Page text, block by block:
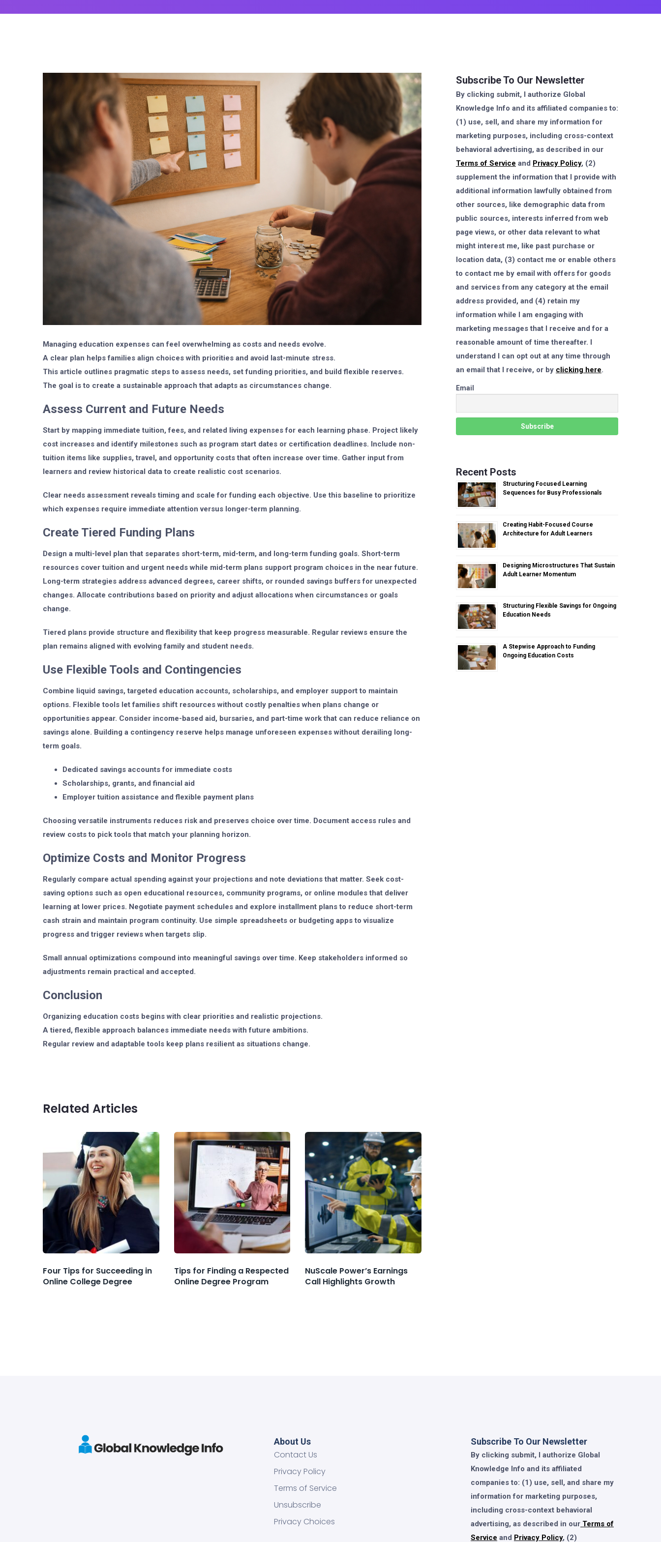
Managing education expenses can feel overwhelming as costs and needs evolve.
A clear plan helps families align choices with priorities and avoid last-minute stress.
This article outlines pragmatic steps to assess needs, set funding priorities, and build flexible reserves.
The goal is to create a sustainable approach that adapts as circumstances change.
Assess Current and Future Needs
Start by mapping immediate tuition, fees, and related living expenses for each learning phase. Project likely
cost increases and identify milestones such as program start dates or certification deadlines. Include non-
tuition items like supplies, travel, and opportunity costs that often increase over time. Gather input from
learners and review historical data to create realistic cost scenarios.
Clear needs assessment reveals timing and scale for funding each objective. Use this baseline to prioritize
which expenses require immediate attention versus longer-term planning.
Create Tiered Funding Plans
Design a multi-level plan that separates short-term, mid-term, and long-term funding goals. Short-term
resources cover tuition and urgent needs while mid-term plans support program choices in the near future.
Long-term strategies address advanced degrees, career shifts, or rounded savings buffers for unexpected
changes. Allocate contributions based on priority and adjust allocations when circumstances or goals
change.
Tiered plans provide structure and flexibility that keep progress measurable. Regular reviews ensure the
plan remains aligned with evolving family and student needs.
Use Flexible Tools and Contingencies
Combine liquid savings, targeted education accounts, scholarships, and employer support to maintain
options. Flexible tools let families shift resources without costly penalties when plans change or
opportunities appear. Consider income-based aid, bursaries, and part-time work that can reduce reliance on
savings alone. Building a contingency reserve helps manage unforeseen expenses without derailing long-
term goals.
Dedicated savings accounts for immediate costs
Scholarships, grants, and financial aid
Employer tuition assistance and flexible payment plans
Choosing versatile instruments reduces risk and preserves choice over time. Document access rules and
review costs to pick tools that match your planning horizon.
Optimize Costs and Monitor Progress
Regularly compare actual spending against your projections and note deviations that matter. Seek cost-
saving options such as open educational resources, community programs, or online modules that deliver
learning at lower prices. Negotiate payment schedules and explore installment plans to reduce short-term
cash strain and maintain program continuity. Use simple spreadsheets or budgeting apps to visualize
progress and trigger reviews when targets slip.
Small annual optimizations compound into meaningful savings over time. Keep stakeholders informed so
adjustments remain practical and accepted.
Conclusion
Organizing education costs begins with clear priorities and realistic projections.
A tiered, flexible approach balances immediate needs with future ambitions.
Regular review and adaptable tools keep plans resilient as situations change.
Related Articles
Four Tips for Succeeding in
Online College Degree
Tips for Finding a Respected
Online Degree Program
NuScale Power’s Earnings
Call Highlights Growth
Subscribe To Our Newsletter
By clicking submit, I authorize Global
Knowledge Info and its affiliated companies to:
(1) use, sell, and share my information for
marketing purposes, including cross-context
behavioral advertising, as described in our
Terms of Service and Privacy Policy, (2)
supplement the information that I provide with
additional information lawfully obtained from
other sources, like demographic data from
public sources, interests inferred from web
page views, or other data relevant to what
might interest me, like past purchase or
location data, (3) contact me or enable others
to contact me by email with offers for goods
and services from any category at the email
address provided, and (4) retain my
information while I am engaging with
marketing messages that I receive and for a
reasonable amount of time thereafter. I
understand I can opt out at any time through
an email that I receive, or by clicking here.
Email
Recent Posts
Structuring Focused Learning
Sequences for Busy Professionals
Creating Habit-Focused Course
Architecture for Adult Learners
Designing Microstructures That Sustain
Adult Learner Momentum
Structuring Flexible Savings for Ongoing
Education Needs
A Stepwise Approach to Funding
Ongoing Education Costs
About Us
Contact Us
Privacy Policy
Terms of Service
Unsubscribe
Privacy Choices
Subscribe To Our Newsletter
By clicking submit, I authorize Global
Knowledge Info and its affiliated
companies to: (1) use, sell, and share my
information for marketing purposes,
including cross-context behavioral
advertising, as described in our Terms of
Service and Privacy Policy, (2)